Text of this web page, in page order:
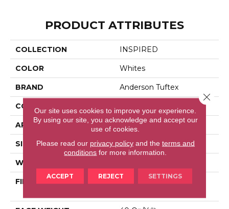
PRODUCT ATTRIBUTES
COLLECTION INSPIRED
COLOR Whites
BRAND Anderson Tuftex
CONSTRUCTION
APPLICATION Residential
SIZE 12 Ft
WIDTH
FIBER
100% Anso® High
Our site uses cookies to improve your experience.
By using our site, you acknowledge and accept our
use of cookies.
Please read our privacy policyand the terms and
conditions for more information.
ACCEPT REJECT SETTINGS
Close